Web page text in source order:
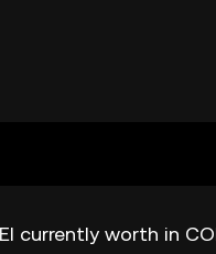
currently worth in